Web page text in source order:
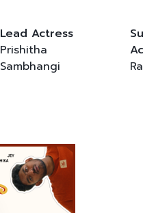
Lead Actress
Prishitha
Sambhangi